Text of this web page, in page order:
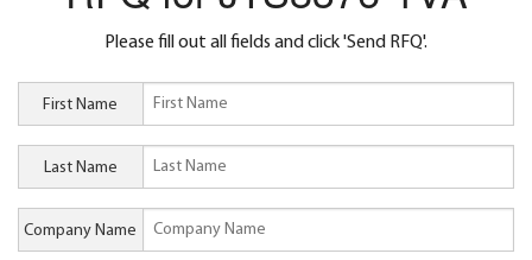
Please fill out all fields and click 'Send RFQ'.
First Name
Last Name
Company Name